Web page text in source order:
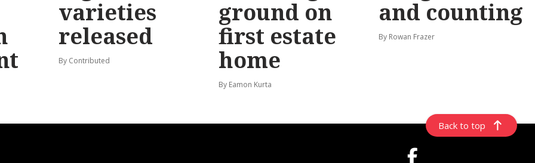
varieties
released
By Contributed
ground on
first estate
home
By Eamon Kurta
and counting
By Rowan Frazer
Back to top